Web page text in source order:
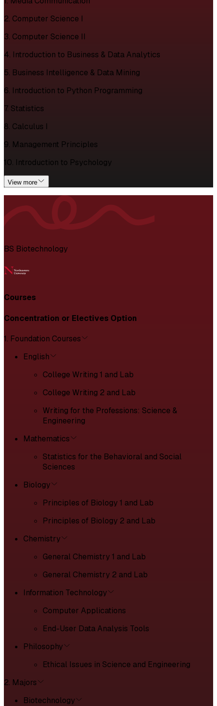
2. Computer Science I
3. Computer Science II
4. Introduction to Business & Data Analytics
5. Business Intelligence & Data Mining
6. Introduction to Python Programming
7. Statistics
8. Calculus I
9. Management Principles
10. Introduction to Psychology
View more
BS Biotechnology
Courses
Concentration or Electives Option
1. Foundation Courses
English
College Writing 1 and Lab
College Writing 2 and Lab
Writing for the Professions: Science &
Engineering
Mathematics
Statistics for the Behavioral and Social
Sciences
Biology
Principles of Biology 1 and Lab
Principles of Biology 2 and Lab
Chemistry
General Chemistry 1 and Lab
General Chemistry 2 and Lab
Information Technology
Computer Applications
End-User Data Analysis Tools
Philosophy
Ethical Issues in Science and Engineering
2. Majors
Biotechnology